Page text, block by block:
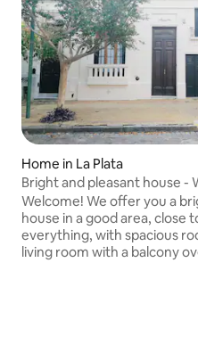
Home in La Plata
Bright and pleasant house -
Welcome! We offer you a bright family
house in a good area, close
everything, with spacious
living room with a balcony